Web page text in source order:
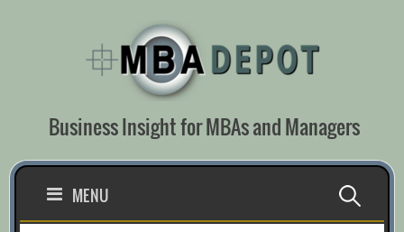
Business Insight for MBAs and Managers
MENU Search